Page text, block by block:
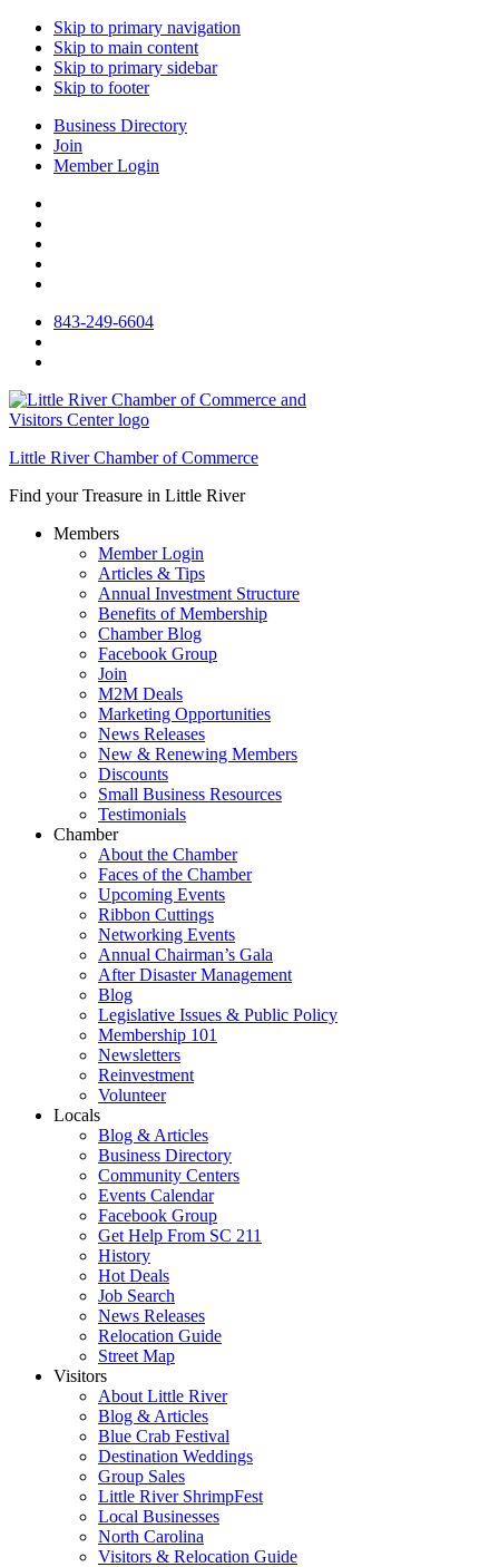
Skip to primary navigation
Skip to main content
Skip to primary sidebar
Skip to footer
Business Directory
Join
Member Login
843-249-6604
Little River Chamber of Commerce
Find your Treasure in Little River
Members
Member Login
Articles & Tips
Annual Investment Structure
Benefits of Membership
Chamber Blog
Facebook Group
Join
M2M Deals
Marketing Opportunities
News Releases
New & Renewing Members
Discounts
Small Business Resources
Testimonials
Chamber
About the Chamber
Faces of the Chamber
Upcoming Events
Ribbon Cuttings
Networking Events
Annual Chairman’s Gala
After Disaster Management
Blog
Legislative Issues & Public Policy
Membership 101
Newsletters
Reinvestment
Volunteer
Locals
Blog & Articles
Business Directory
Community Centers
Events Calendar
Facebook Group
Get Help From SC 211
History
Hot Deals
Job Search
News Releases
Relocation Guide
Street Map
Visitors
About Little River
Blog & Articles
Blue Crab Festival
Destination Weddings
Group Sales
Little River ShrimpFest
Local Businesses
North Carolina
Visitors & Relocation Guide